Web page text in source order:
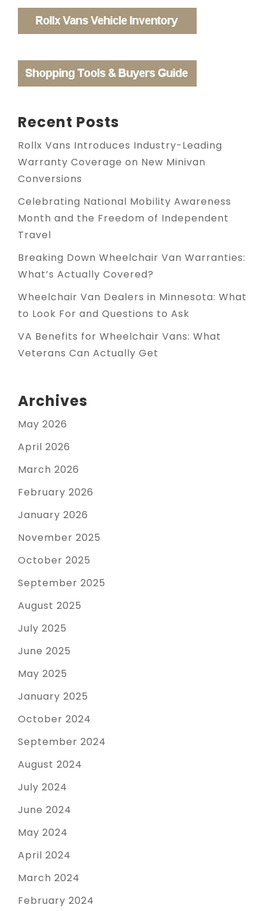
Recent Posts
Rollx Vans Introduces Industry-Leading
Warranty Coverage on New Minivan
Conversions
Celebrating National Mobility Awareness
Month and the Freedom of Independent
Travel
Breaking Down Wheelchair Van Warranties:
What’s Actually Covered?
Wheelchair Van Dealers in Minnesota: What
to Look For and Questions to Ask
VA Benefits for Wheelchair Vans: What
Veterans Can Actually Get
Archives
May 2026
April 2026
March 2026
February 2026
January 2026
November 2025
October 2025
September 2025
August 2025
July 2025
June 2025
May 2025
January 2025
October 2024
September 2024
August 2024
July 2024
June 2024
May 2024
April 2024
March 2024
February 2024